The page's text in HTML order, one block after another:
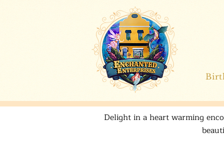
Delight in a heart warming